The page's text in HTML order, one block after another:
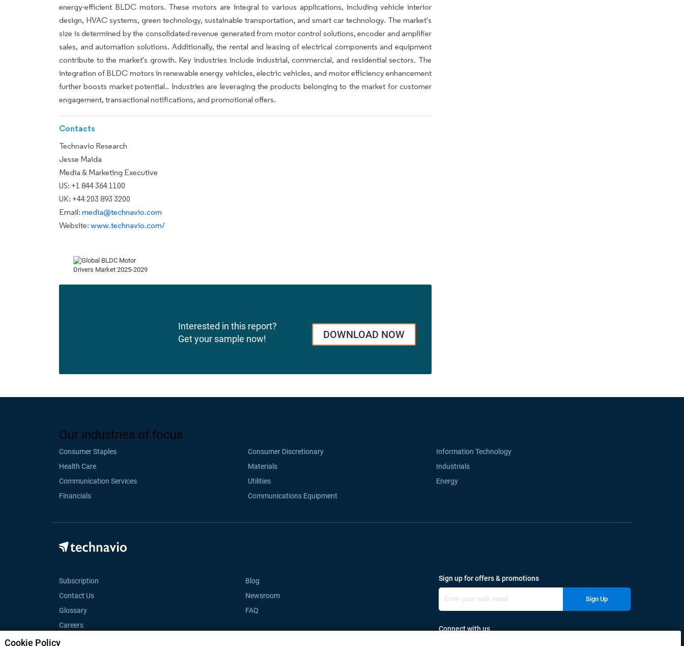
energy-efficient BLDC motors. These motors are integral to various applications, including vehicle interior
design, HVAC systems, green technology, sustainable transportation, and smart car technology. The market's
size is determined by the consolidated revenue generated from motor control solutions, encoder and amplifier
sales, and automation solutions. Additionally, the rental and leasing of electrical components and equipment
contribute to the market's growth. Key industries include industrial, commercial, and residential sectors. The
integration of BLDC motors in renewable energy vehicles, electric vehicles, and motor efficiency enhancement
further boosts market potential.. Industries are leveraging the products belonging to the market for customer
engagement, transactional notifications, and promotional offers.
Contacts
Technavio Research
Jesse Maida
Media & Marketing Executive
US: +1 844 364 1100
UK: +44 203 893 3200
Email: media@technavio.com
Website: www.technavio.com/
Interested in this report?
Get your sample now!
DOWNLOAD NOW
Our industries of focus
Consumer Staples Consumer Discretionary
Information Technology
Health Care
Materials
Industrials
Communication Services
Utilities
Energy
Financials
Communications Equipment
Subscription
Blog
Contact Us
Newsroom
Glossary
FAQ
Careers
Sign up for offers & promotions
Sign Up
Connect with us
Cookie Policy